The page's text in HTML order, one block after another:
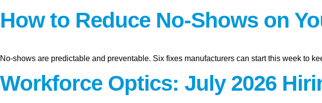
How to Reduce No-Shows on
No-shows are predictable and preventable. Six fixes manufacturers can start this week to
Workforce Optics: July 2026